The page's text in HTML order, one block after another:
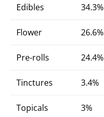
Edibles 34.3%
Flower 26.6%
Pre-rolls 24.4%
Tinctures 3.4%
Topicals 3%